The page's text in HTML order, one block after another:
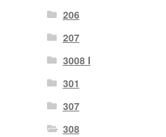
206
207
3008 I
301
307
308